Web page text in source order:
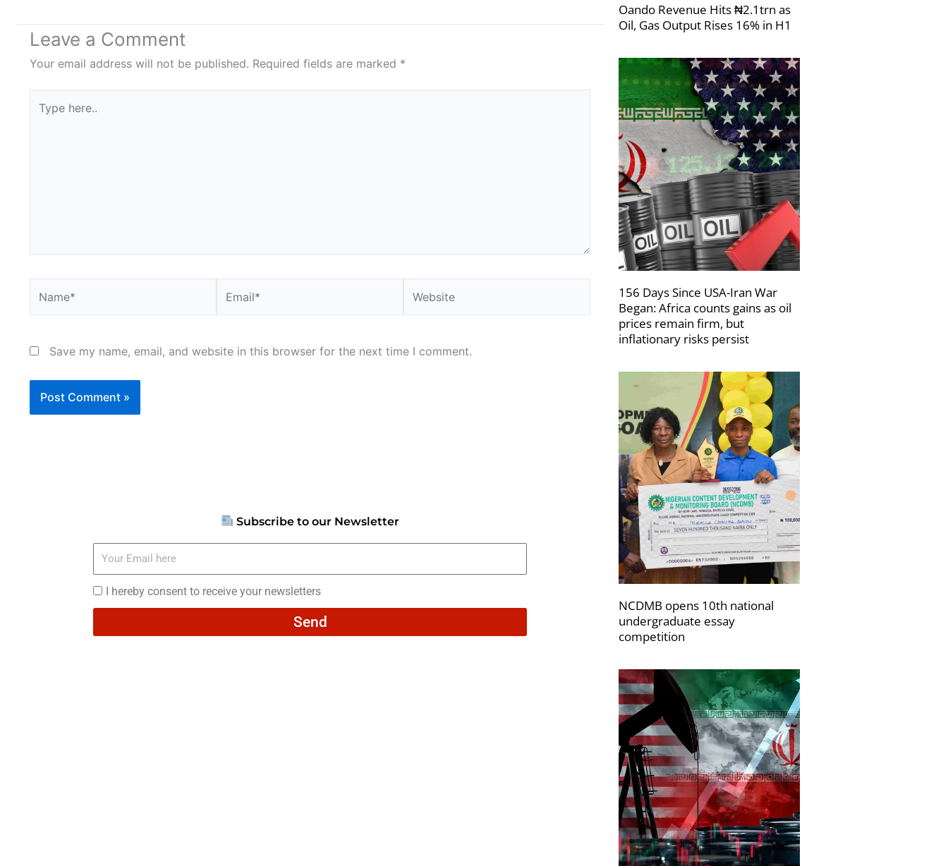
Leave a Comment
Your email address will not be published. Required fields are marked *
here..
Save my name, email, and website in this browser for the next time I comment.
Subscribe to our Newsletter
here
I
hereby
I hereby consent to receive your newsletters
Send
Oando Revenue Hits ₦2.1trn as
Oil, Gas Output Rises 16% in H1
156 Days Since USA-Iran War
Began: Africa counts gains as oil
prices remain firm, but
inflationary risks persist
NCDMB opens 10th national
undergraduate essay
competition